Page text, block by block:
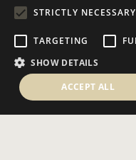
About Us
Showroom Events
Harrogate Christmas & Gift
Spring Fair
Autumn Fair
STRICTLY NECESSARY
TARGETING
SHOW DETAILS
ACCEPT ALL